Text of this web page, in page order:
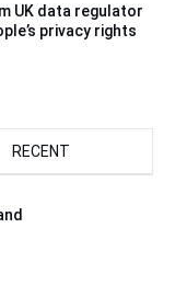
UK data regulator
privacy rights
RECENT